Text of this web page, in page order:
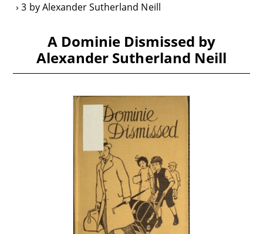
3 by Alexander Sutherland Neill
A Dominie Dismissed by
Alexander Sutherland Neill